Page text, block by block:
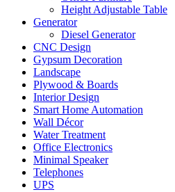
Height Adjustable Table
Generator
Diesel Generator
CNC Design
Gypsum Decoration
Landscape
Plywood & Boards
Interior Design
Smart Home Automation
Wall Décor
Water Treatment
Office Electronics
Minimal Speaker
Telephones
UPS